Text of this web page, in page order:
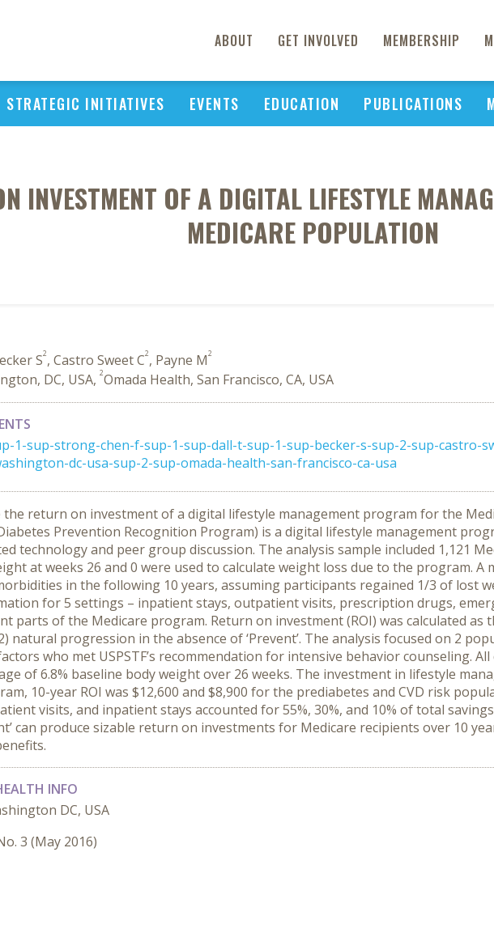
ABOUT GET INVOLVED MEMBERSHIP
STRATEGIC INITIATIVES EVENTS EDUCATION PUBLICATIONS
INVESTMENT OF A DIGITAL LIFESTYLE
MEDICARE POPULATION
S2, Castro Sweet C2, Payne M2
DC, USA, 2Omada Health, San Francisco, CA, USA
1-sup-strong-chen-f-sup-1-sup-dall-t-sup-1-sup-becker-s-sup-2-sup-castro-
dc-usa-sup-2-sup-omada-health-san-francisco-ca-usa
the return on investment of a digital lifestyle management program for the
Prevention Recognition Program) is a digital lifestyle management
technology and peer group discussion. The analysis sample included 1,121
at weeks 26 and 0 were used to calculate weight loss due to the program.
in the following 10 years, assuming participants regained 1/3 of lost
for 5 settings – inpatient stays, outpatient visits, prescription drugs,
parts of the Medicare program. Return on investment (ROI) was calculated as
natural progression in the absence of ‘Prevent’. The analysis focused on 2
who met USPSTF’s recommendation for intensive behavior counseling. All
of 6.8% baseline body weight over 26 weeks. The investment in lifestyle
10-year ROI was $12,600 and $8,900 for the prediabetes and CVD risk
visits, and inpatient stays accounted for 55%, 30%, and 10% of total
can produce sizable return on investments for Medicare recipients over 10
INFO
DC, USA
3 (May 2016)